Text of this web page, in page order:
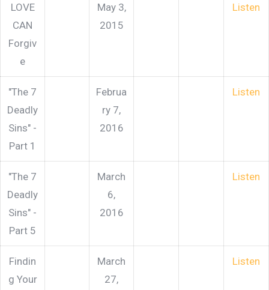
LOVE
CAN
Forgiv
e
May 3,
2015
Listen
"The 7
Deadly
Sins" -
Part 1
Februa
ry 7,
2016
Listen
"The 7
Deadly
Sins" -
Part 5
March
6,
2016
Listen
Findin
g Your
March
27,
Listen